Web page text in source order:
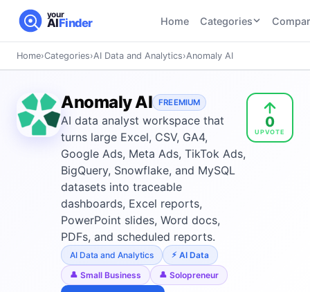
your
AIFinder Home Categories
Recruiting
46tools
22 tools
AI Social
Media
AI
Coding
tools
AI Video
Generation
21tools
AI
Avatar
and
UGC
Tools
21tools
Tools
AI Coding
Tools
Home›Categories›AI Data and Analytics›Anomaly AI
Anomaly AI FREEMIUM
AI data analyst workspace that
turns large Excel, CSV, GA4,
Google Ads, Meta Ads, TikTok Ads,
BigQuery, Snowflake, and MySQL
datasets into traceable
dashboards, Excel reports,
PowerPoint slides, Word docs,
PDFs, and scheduled reports.
AI Data and Analytics
AI Data
Small Business
Solopreneur
0
UPVOTE